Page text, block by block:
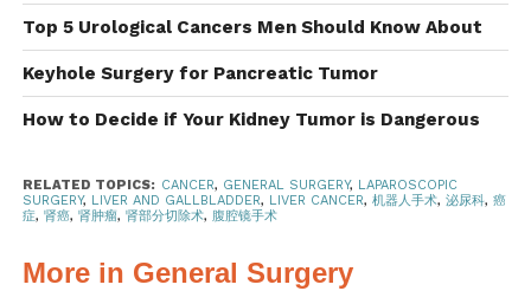
(a) Imaging Studies
Imaging modalities such as ultrasound, computed
techniques help in assessing the size, location, and
characteristics of the tumor,
providing valuable clues
Top 5 Urological Cancers Men Should Know About
Keyhole Surgery for Pancreatic Tumor
How to Decide if Your Kidney Tumor is Dangerous
RELATED TOPICS: CANCER, GENERAL SURGERY, LAPAROSCOPIC
SURGERY, LIVER AND GALLBLADDER, LIVER CANCER, 机器人手术, 泌尿科, 癌
症, 肾癌, 肾肿瘤, 肾部分切除术, 腹腔镜手术
More in General Surgery